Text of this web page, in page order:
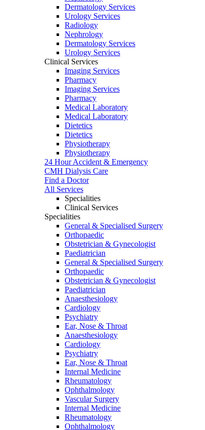
Dermatology Services
Urology Services
Radiology
Nephrology
Dermatology Services
Urology Services
Clinical Services
Imaging Services
Pharmacy
Imaging Services
Pharmacy
Medical Laboratory
Medical Laboratory
Dietetics
Dietetics
Physiotherapy
Physiotherapy
24 Hour Accident & Emergency
CMH Dialysis Care
Find a Doctor
All Services
Specialities
Clinical Services
Specialities
General & Specialised Surgery
Orthopaedic
Obstetrician & Gynecologist
Paediatrician
General & Specialised Surgery
Orthopaedic
Obstetrician & Gynecologist
Paediatrician
Anaesthesiology
Cardiology
Psychiatry
Ear, Nose & Throat
Anaesthesiology
Cardiology
Psychiatry
Ear, Nose & Throat
Internal Medicine
Rheumatology
Ophthalmology
Vascular Surgery
Internal Medicine
Rheumatology
Ophthalmology